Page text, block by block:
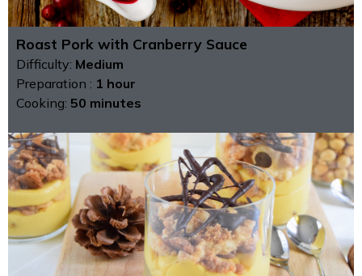
Roast Pork with Cranberry Sauce
Difficulty: Medium
Preparation : 1 hour
Cooking: 50 minutes